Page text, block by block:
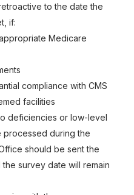
to the date the
if:
Medicare
compliance with CMS
facilities
deficiencies or low-level
during the
should be sent the
survey date will remain